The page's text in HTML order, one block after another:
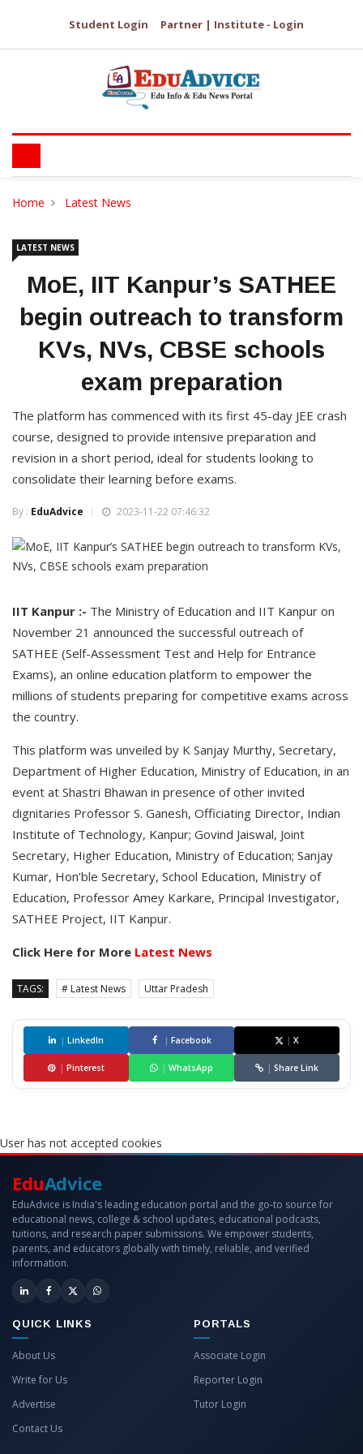
Student Login Partner | Institute - Login
Home Latest News
LATEST NEWS
MoE, IIT Kanpur’s SATHEE
begin outreach to transform
KVs, NVs, CBSE schools
exam preparation
The platform has commenced with its first 45-day JEE crash
course, designed to provide intensive preparation and
revision in a short period, ideal for students looking to
consolidate their learning before exams.
By : EduAdvice 2023-11-22 07:46:32
IIT Kanpur :- The Ministry of Education and IIT Kanpur on
November 21 announced the successful outreach of
SATHEE (Self-Assessment Test and Help for Entrance
Exams), an online education platform to empower the
millions of students preparing for competitive exams across
the country.
This platform was unveiled by K Sanjay Murthy, Secretary,
Department of Higher Education, Ministry of Education, in an
event at Shastri Bhawan in presence of other invited
dignitaries Professor S. Ganesh, Officiating Director, Indian
Institute of Technology, Kanpur; Govind Jaiswal, Joint
Secretary, Higher Education, Ministry of Education; Sanjay
Kumar, Hon’ble Secretary, School Education, Ministry of
Education, Professor Amey Karkare, Principal Investigator,
SATHEE Project, IIT Kanpur.
Click Here for More Latest News
TAGS: # Latest News Uttar Pradesh
| LinkedIn | Facebook | X
| Pinterest | WhatsApp | Share Link
User has not accepted cookies
EduAdvice
EduAdvice is India's leading education portal and the go-to source for
educational news, college & school updates, educational podcasts,
tuitions, and research paper submissions. We empower students,
parents, and educators globally with timely, reliable, and verified
information.
QUICK LINKS
About Us
Write for Us
Advertise
Contact Us
PORTALS
Associate Login
Reporter Login
Tutor Login